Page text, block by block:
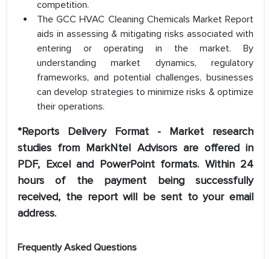
competition.
The GCC HVAC Cleaning Chemicals Market Report
aids in assessing & mitigating risks associated with
entering or operating in the market. By
understanding market dynamics, regulatory
frameworks, and potential challenges, businesses
can develop strategies to minimize risks & optimize
their operations.
*Reports Delivery Format - Market research
studies from MarkNtel Advisors are offered in
PDF, Excel and PowerPoint formats. Within 24
hours of the payment being successfully
received, the report will be sent to your email
address.
Frequently Asked Questions